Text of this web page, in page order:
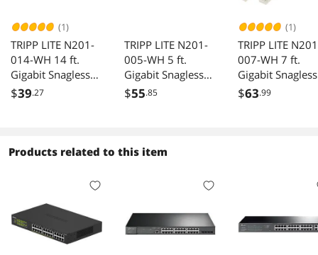
(1)
TRIPP LITE N201-
014-WH 14 ft.
Gigabit Snagless
Molded Patch
$39.27
TRIPP LITE N201-
005-WH 5 ft.
Gigabit Snagless
Molded Patch
$55.85
(1)
TRIPP LITE
007-WH 7 ft.
Gigabit Snagless
Molded Patch
$63.99
Products related to this item